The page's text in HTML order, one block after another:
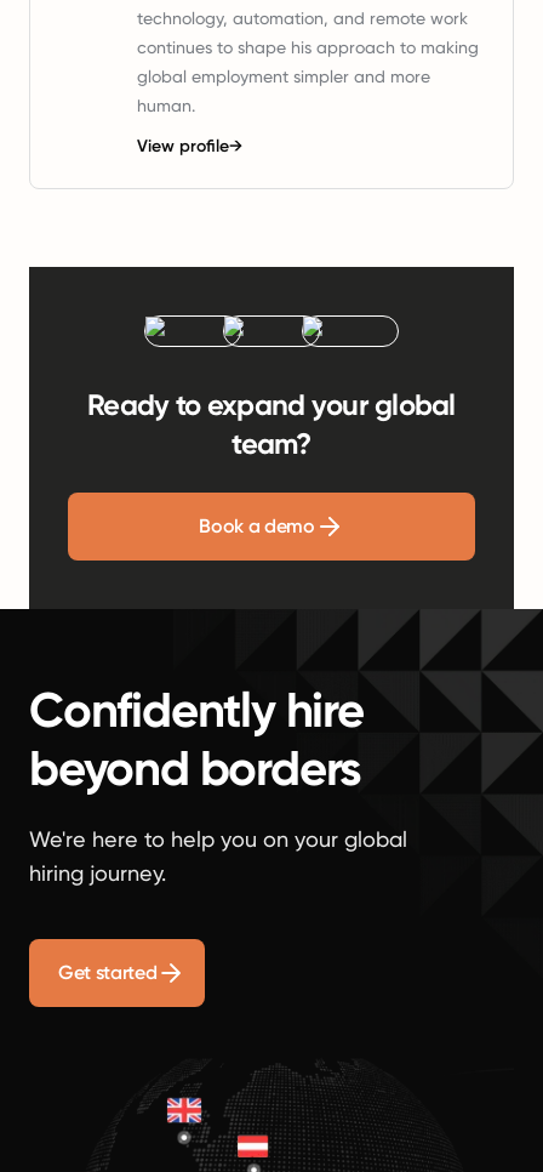
technology, automation, and remote work
continues to shape his approach to making
global employment simpler and more
human.
View profile→
Ready to expand your global
team?
Book a demo
Confidently hire
beyond borders
We're here to help you on your global
hiring journey.
Get started